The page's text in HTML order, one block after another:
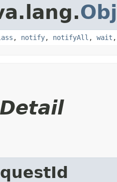
, notify, notifyAll , wait